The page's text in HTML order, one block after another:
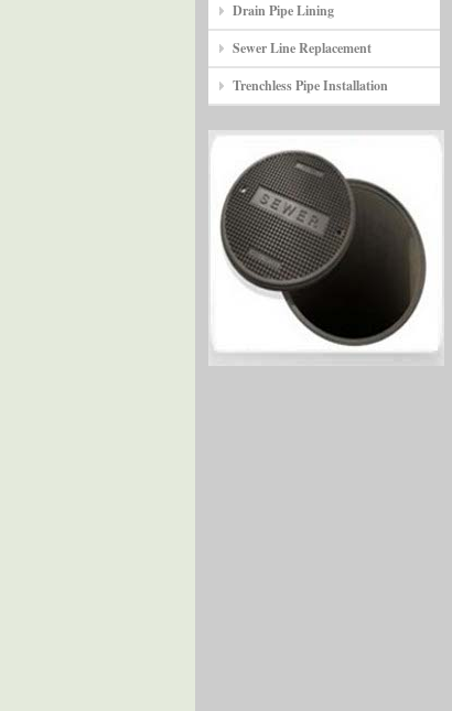
Drain Pipe Lining
Sewer Line Replacement
Trenchless Pipe Installation